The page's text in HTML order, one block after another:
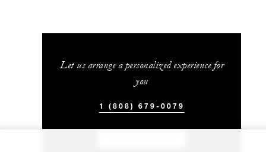
Let us arrange a personalized experience for
you
1 (808) 679-0079